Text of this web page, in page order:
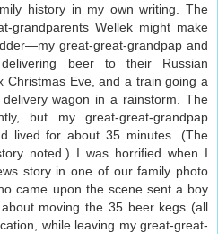
history in my own writing. The
grandparents Wellek might make
great-great-grandpap and
beer to their Russian
Christmas Eve, and a train going a
wagon in a rainstorm. The
but my great-great-grandpap
lived for about 35 minutes. (The
noted.) I was horrified when I
story in one of our family photo
came upon the scene sent a boy
moving the 35 beer kegs (all
while leaving my great-great-